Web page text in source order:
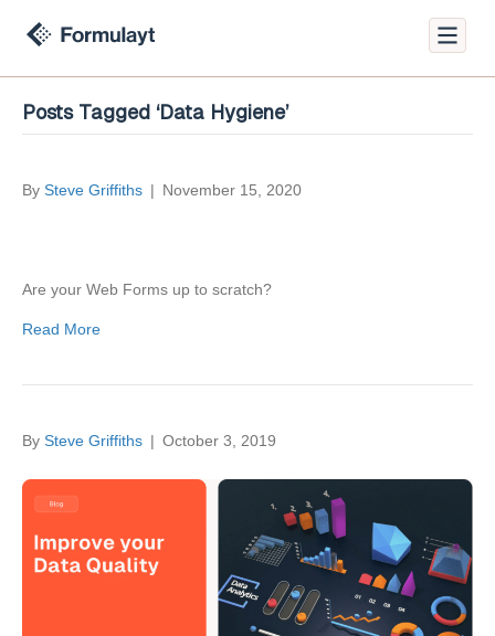
Posts Tagged ‘Data Hygiene’
By Steve Griffiths | November 15, 2020
Are your Web Forms up to scratch?
Read More
By Steve Griffiths | October 3, 2019